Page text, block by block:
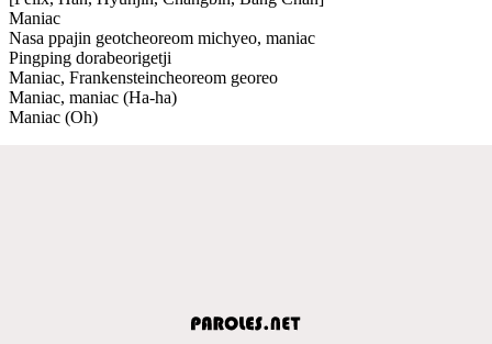
Maniac
Nasa ppajin geotcheoreom michyeo, maniac
Pingping dorabeorigetji
Maniac, Frankensteincheoreom georeo
Maniac, maniac (Ha-ha)
Maniac (Oh)